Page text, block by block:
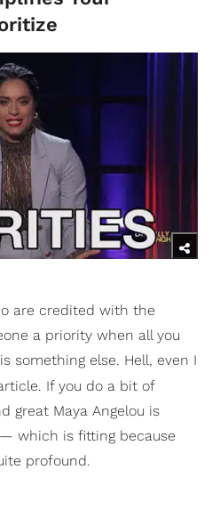
are credited with the
a priority when all you
something else. Hell, even I
If you do a bit of
great Maya Angelou is
which is fitting because
profound.